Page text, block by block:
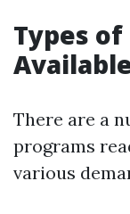
Types
There are a
programs
various